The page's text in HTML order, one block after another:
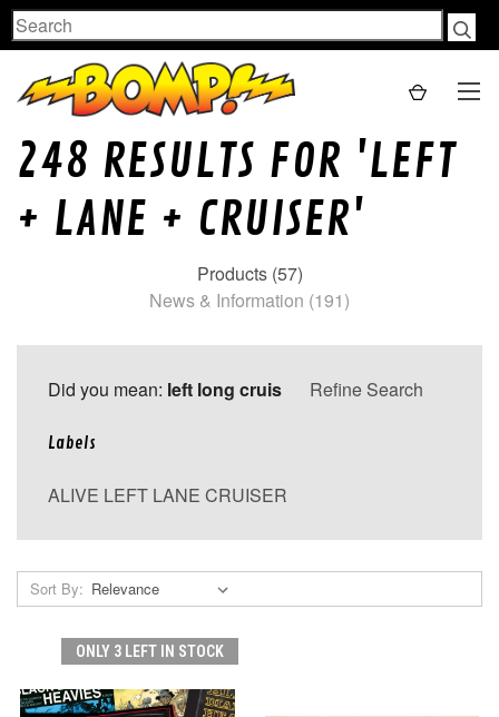
Search
248 RESULTS FOR 'LEFT
+ LANE + CRUISER'
Products (57)
News & Information (191)
Did you mean: left long cruis Refine Search
Labels
ALIVE LEFT LANE CRUISER
Sort By:
ONLY 3 LEFT IN STOCK